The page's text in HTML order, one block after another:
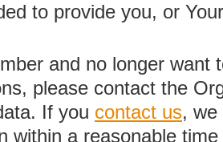
to provide you, or
and no longer want
please contact the
If you contact us, we
within a reasonable